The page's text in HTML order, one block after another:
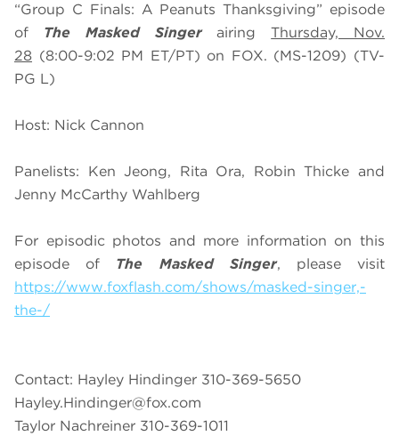
“Group C Finals: A Peanuts Thanksgiving” episode
of The Masked SingerairingThursday, Nov.
28 (8:00-9:02 PM ET/PT) on FOX. (MS-1209) (TV-
PG L)
Host: Nick Cannon
Panelists: Ken Jeong, Rita Ora, Robin Thicke and
Jenny McCarthy Wahlberg
For episodic photos and more information on this
episode of The Masked Singer, please visit
https://www.foxflash.com/shows/masked-singer,-
the-/
Contact: Hayley Hindinger 310-369-5650
Hayley.Hindinger@fox.com
Taylor Nachreiner 310-369-1011